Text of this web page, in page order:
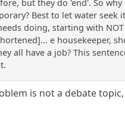
but they do 'end'. So why
Best to let water seek
doing, starting with
e housekeeper,
all have a job? This
is not a debate